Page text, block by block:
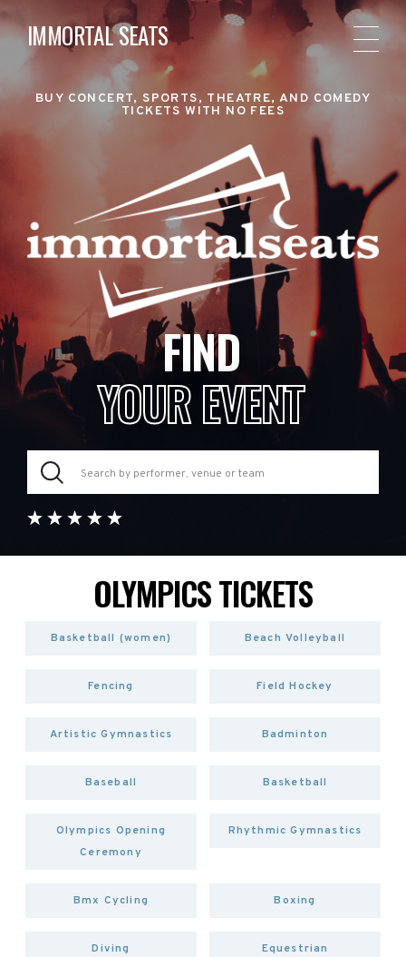
IMMORTAL SEATS
BUY CONCERT, SPORTS, THEATRE, AND COMEDY
TICKETS WITH NO FEES
FIND
YOUR EVENT
OLYMPICS TICKETS
Basketball (women) Beach Volleyball
Fencing Field Hockey
Artistic Gymnastics Badminton
Baseball Basketball
Olympics Opening
Ceremony
Rhythmic Gymnastics
Bmx Cycling Boxing
Diving Equestrian